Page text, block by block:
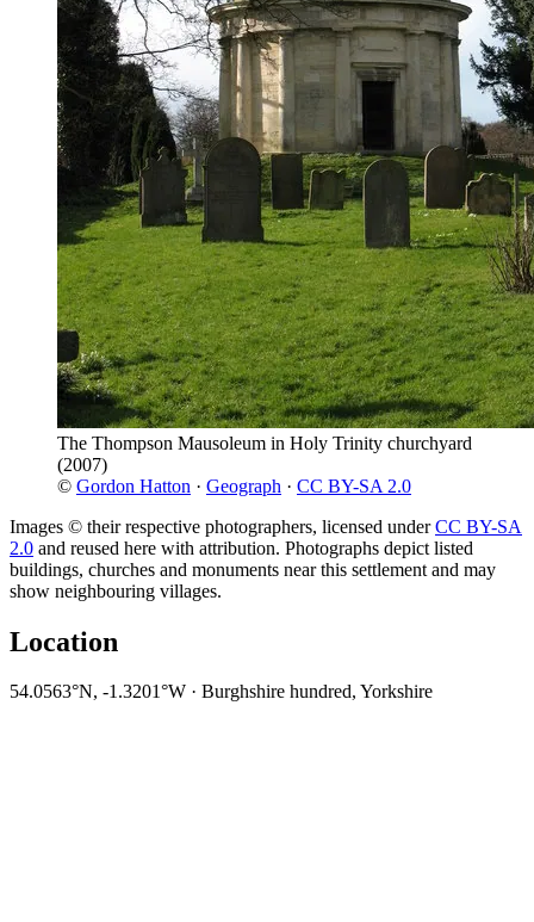
The Thompson Mausoleum in Holy Trinity churchyard
(2007)
© Gordon Hatton · Geograph · CC BY-SA 2.0
Images © their respective photographers, licensed underCC BY-SA
2.0 and reused here with attribution. Photographs depict listed
buildings, churches and monuments near this settlement and may
show neighbouring villages.
Location
54.0563°N, -1.3201°W · Burghshire hundred, Yorkshire